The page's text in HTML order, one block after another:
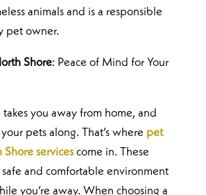
animals and is a responsible
pet owner.
Shore: Peace of Mind for Your
takes you away from home, and
pets along. That’s where pet
servicescome in. These
and comfortable environment
you’re away. When choosing a